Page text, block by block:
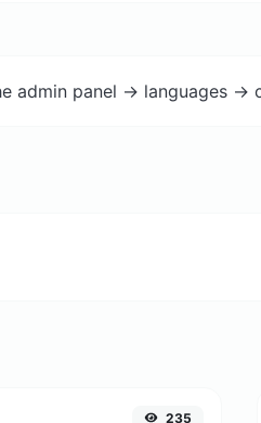
panel -> languages -
235